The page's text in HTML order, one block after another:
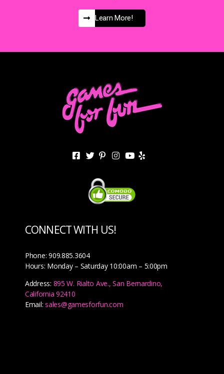
Learn More!
CONNECT WITH US!
Phone: 909.885.3604
Hours: Monday – Saturday 10:00am – 5:00pm
Address: 895 W. Rialto Ave., San Bernardino,
California 92410
Email:sales@gamesforfun.com